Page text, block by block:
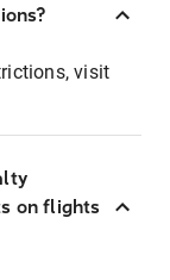
visit
on flights